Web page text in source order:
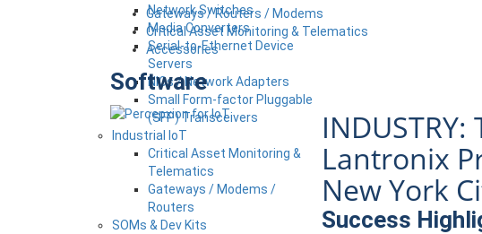
Gateways / Routers / Modems
Critical Asset Monitoring & Telematics
Accessories
Software
Lantronix
New York
Success
Network Switches
Media Converters
Serial-to-Ethernet Device
Servers
NICs / Network Adapters
Small Form-factor Pluggable
(SFP) Transceivers
Industrial IoT
Critical Asset Monitoring &
Telematics
Gateways / Modems /
Routers
SOMs & Dev Kits